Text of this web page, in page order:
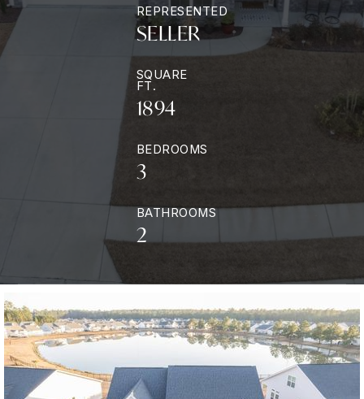
REPRESENTED
SELLER
SQUARE
FT.
1894
BEDROOMS
3
BATHROOMS
2